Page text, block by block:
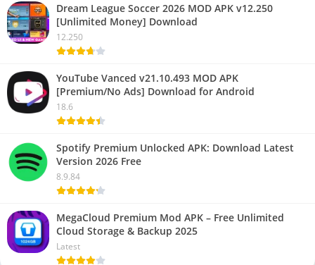
Dream League Soccer 2026 MOD APK v12.250
[Unlimited Money] Download
12.250
YouTube Vanced v21.10.493 MOD APK
[Premium/No Ads] Download for Android
18.6
Spotify Premium Unlocked APK: Download Latest
Version 2026 Free
8.9.84
MegaCloud Premium Mod APK – Free Unlimited
Cloud Storage & Backup 2025
Latest